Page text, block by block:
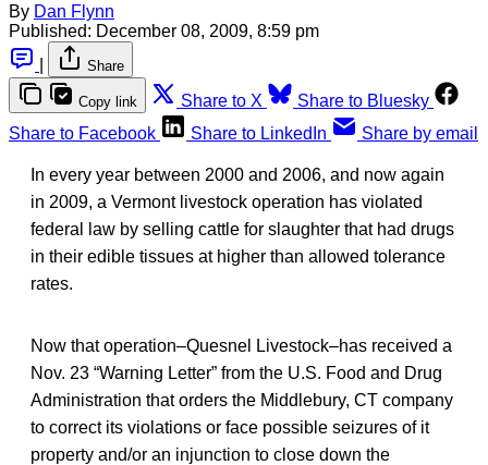
By Dan Flynn
Published: December 08, 2009, 8:59 pm
Share
Copy link Share to X
Share to Bluesky
Share to Facebook
Share to LinkedIn Share by email
In every year between 2000 and 2006, and now again
in 2009, a Vermont livestock operation has violated
federal law by selling cattle for slaughter that had drugs
in their edible tissues at higher than allowed tolerance
rates.
Now that operation–Quesnel Livestock–has received a
Nov. 23 “Warning Letter” from the U.S. Food and Drug
Administration that orders the Middlebury, CT company
to correct its violations or face possible seizures of it
property and/or an injunction to close down the